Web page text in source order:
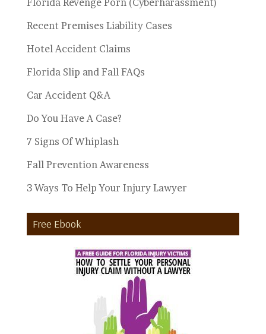
Recent Premises Liability Cases
Hotel Accident Claims
Florida Slip and Fall FAQs
Car Accident Q&A
Do You Have A Case?
7 Signs Of Whiplash
Fall Prevention Awareness
3 Ways To Help Your Injury Lawyer
Free Ebook